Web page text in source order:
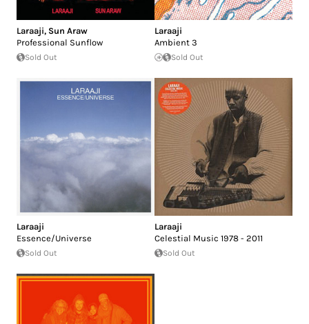
Laraaji, Sun Araw
Professional Sunflow
Sold Out
Laraaji
Ambient 3
Sold Out
Laraaji
Essence/Universe
Sold Out
Laraaji
Celestial Music 1978 - 2011
Sold Out